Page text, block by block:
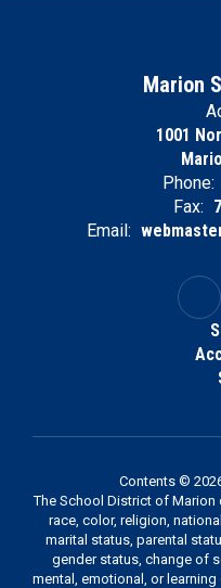
Marion
1001
Phone:
Fax:
Email:
Contents ©
The School District of
race, color, religion,
marital status, parental
gender status, change of
mental, emotional, or